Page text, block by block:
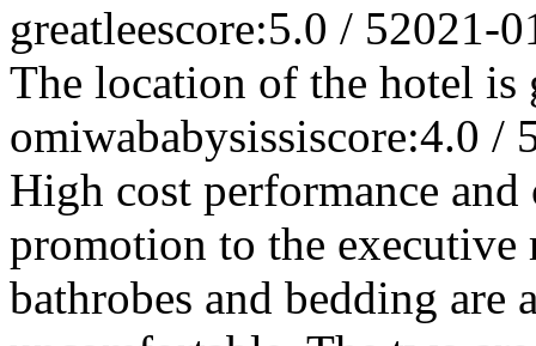
greatleescore:5.0 / 52021-
The location of the hotel is
omiwababysissiscore:4.0 /
High cost performance
promotion to the
bathrobes and bedding